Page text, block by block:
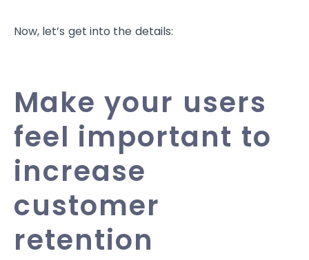
Now, let’s get into the details:
Make your users
feel important to
increase
customer
retention